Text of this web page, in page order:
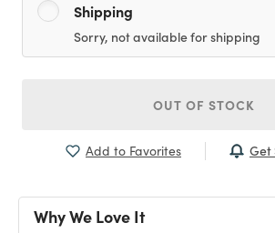
Shipping
Sorry, not available for shipping
OUT OF STOCK
Add to Favorites Get
Why We Love It